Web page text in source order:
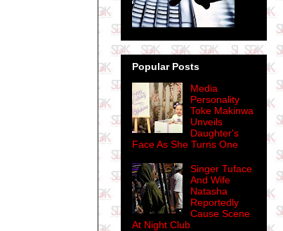
Popular Posts
Media
Personality
Toke Makinwa
Unveils
Daughter's
Face As She Turns One
Singer Tuface
And Wife
Natasha
Reportedly
Cause Scene
At Night Club